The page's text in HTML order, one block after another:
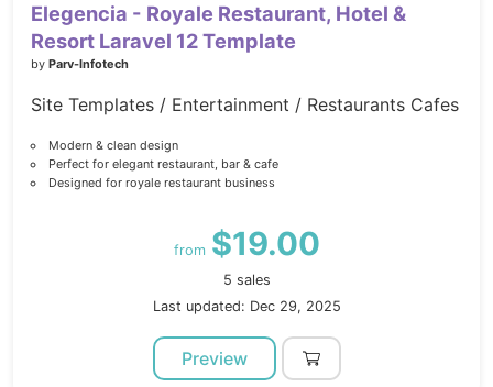
Elegencia - Royale Restaurant, Hotel &
Resort Laravel 12 Template
by Parv-Infotech
Site Templates / Entertainment / Restaurants Cafes
Modern & clean design
Perfect for elegant restaurant, bar & cafe
Designed for royale restaurant business
from $19.00
5 sales
Last updated: Dec 29, 2025
Preview